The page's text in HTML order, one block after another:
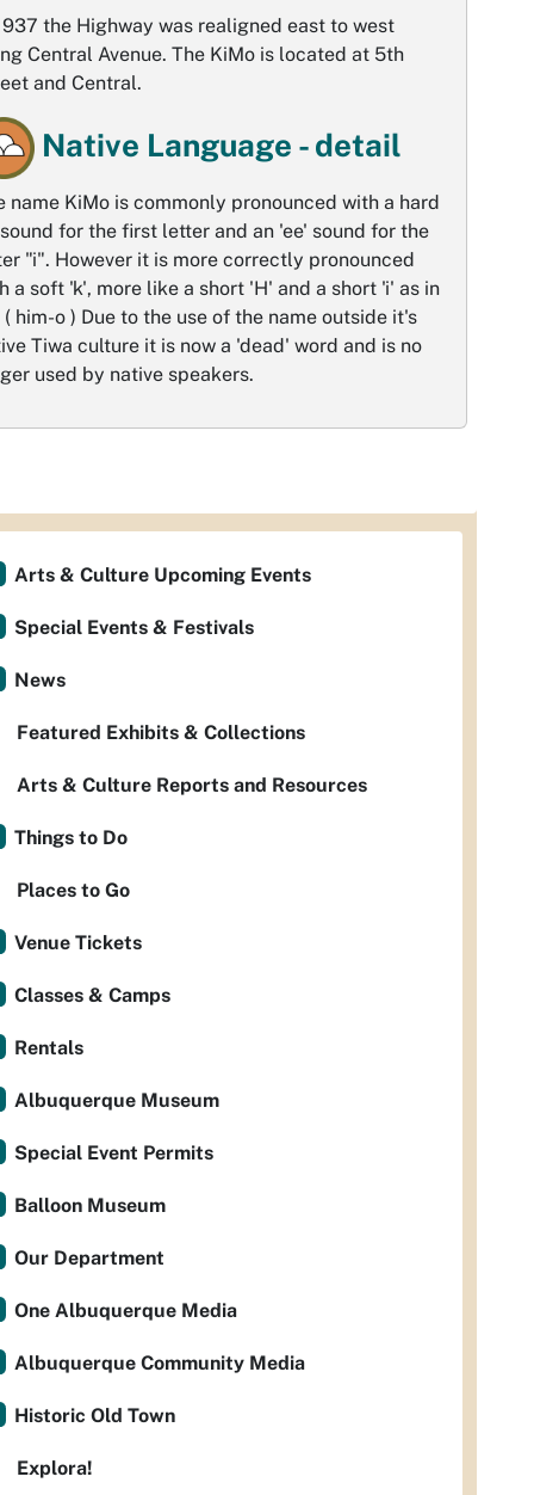
the Highway was realigned east to west
Central Avenue. The KiMo is located at 5th
and Central.
Native Language - detail
name KiMo is commonly pronounced with a hard
for the first letter and an 'ee' sound for the
"i". However it is more correctly pronounced
a soft 'k', more like a short 'H' and a short 'i' as in
( him-o ) Due to the use of the name outside it's
Tiwa culture it is now a 'dead' word and is no
used by native speakers.
Arts & Culture Upcoming Events
Special Events & Festivals
News
Featured Exhibits & Collections
Arts & Culture Reports and Resources
Things to Do
Places to Go
Venue Tickets
Classes & Camps
Rentals
Albuquerque Museum
Special Event Permits
Balloon Museum
Our Department
One Albuquerque Media
Albuquerque Community Media
Historic Old Town
Explora!